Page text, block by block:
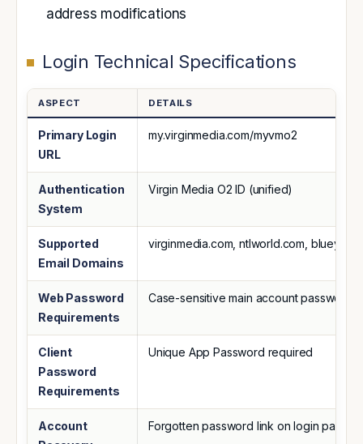
address modifications
Login Technical Specifications
ASPECT DETAILS
Primary Login
URL
my.virginmedia.com/myvmo2
Authentication
System
Virgin Media O2 ID (unified)
Supported
Email Domains
virginmedia.com, ntlworld.com,
Web Password
Requirements
Case-sensitive main account password
Client
Password
Requirements
Unique App Password required
Account
Forgotten password link on login page